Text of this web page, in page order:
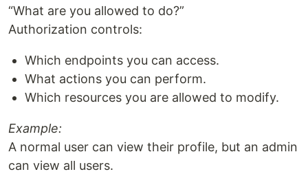
“What are you allowed to do?”
Authorization controls:
Which endpoints you can access.
What actions you can perform.
Which resources you are allowed to modify.
Example:
A normal user can view their profile, but an admin
can view all users.